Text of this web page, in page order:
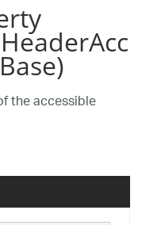
the accessible